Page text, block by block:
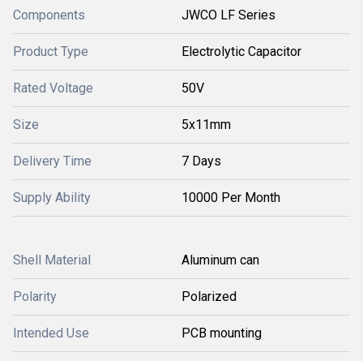
Components JWCO LF Series
Product Type Electrolytic Capacitor
Rated Voltage 50V
Size 5x11mm
Delivery Time 7 Days
Supply Ability 10000 Per Month
Shell Material Aluminum can
Polarity Polarized
Intended Use PCB mounting